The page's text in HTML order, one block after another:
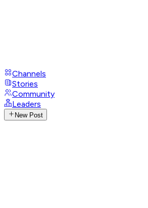
Channels
Stories
Community
Leaders
New Post